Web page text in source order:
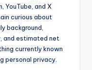
YouTube, and X
curious about
background,
and estimated net
currently known
personal privacy.